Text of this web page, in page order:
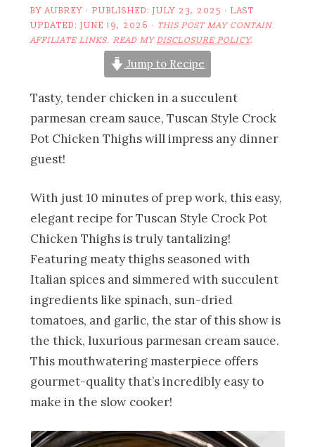
BYAUBREY · PUBLISHED:JULY 23, 2025 · LAST
UPDATED:JUNE 19, 2026 · THIS POST MAY CONTAIN
AFFILIATE LINKS. READ MYDISCLOSURE POLICY.
Jump to Recipe
Tasty, tender chicken in a succulent
parmesan cream sauce, Tuscan Style Crock
Pot Chicken Thighs will impress any dinner
guest!
With just 10 minutes of prep work, this easy,
elegant recipe for Tuscan Style Crock Pot
Chicken Thighs is truly tantalizing!
Featuring meaty thighs seasoned with
Italian spices and simmered with succulent
ingredients like spinach, sun-dried
tomatoes, and garlic, the star of this show is
the thick, luxurious parmesan cream sauce.
This mouthwatering masterpiece offers
gourmet-quality that’s incredibly easy to
make in the slow cooker!